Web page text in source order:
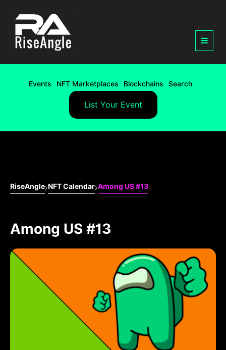
Events NFT Marketplaces Blockchains Search
List Your Event
RiseAngle NFT Calendar Among US #13
Among US #13